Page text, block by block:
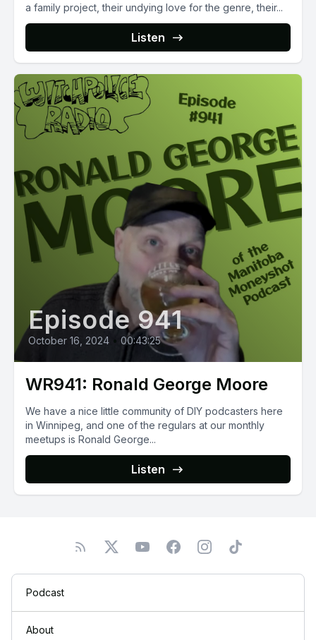
a family project, their undying love for the genre, their...
Listen
Episode 941
October 16, 2024 00:43:25
WR941: Ronald George Moore
We have a nice little community of DIY podcasters here
in Winnipeg, and one of the regulars at our monthly
meetups is Ronald George...
Listen
Podcast
About